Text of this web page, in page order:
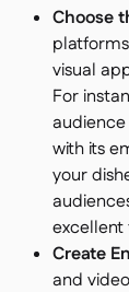
Choose
visual
For
with its
your
excellent
Create
and